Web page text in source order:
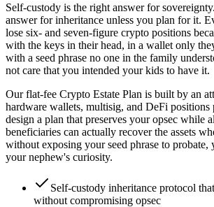
Self-custody is the right answer for
answer for inheritance unless you plan for it.
lose six- and seven-figure crypto positions
with the keys in their head, in a wallet only
with a seed phrase no one in the family
not care that you intended your kids to have it.
Our flat-fee Crypto Estate Plan is built by an
hardware wallets, multisig, and DeFi positions
design a plan that preserves your opsec while
beneficiaries can actually recover the assets
without exposing your seed phrase to
your nephew's curiosity.
Self-custody inheritance protocol
without compromising opsec